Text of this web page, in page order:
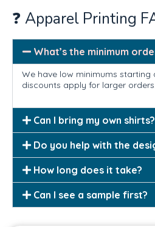
❓ Apparel Printing
What’s the minimum
We have low minimums starting
discounts apply for larger orders.
Can I bring my own shirts?
Do you help with the
How long does it take?
Can I see a sample first?